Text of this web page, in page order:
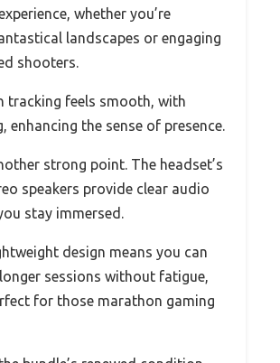
whether you’re
landscapes or engaging
shooters.
tracking feels smooth, with
enhancing the sense of presence.
strong point. The headset’s
speakers provide clear audio
stay immersed.
design means you can
sessions without fatigue,
for those marathon gaming